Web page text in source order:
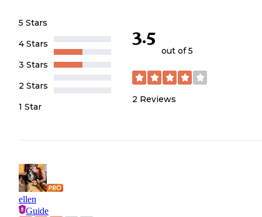
5 Stars
4 Stars
3 Stars
2 Stars
1 Star
3.5
out of 5
2 Reviews
ellen
Guide